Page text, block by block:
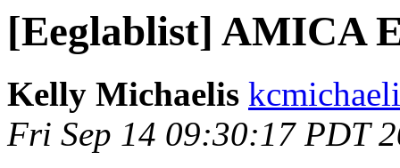
[Eeglablist] AMICA
Kelly Michaelis
Fri Sep 14 09:30:17 PDT